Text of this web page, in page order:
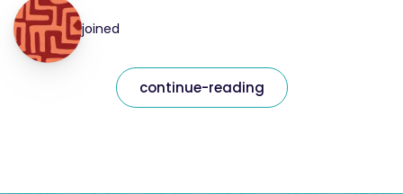
joined
continue-reading